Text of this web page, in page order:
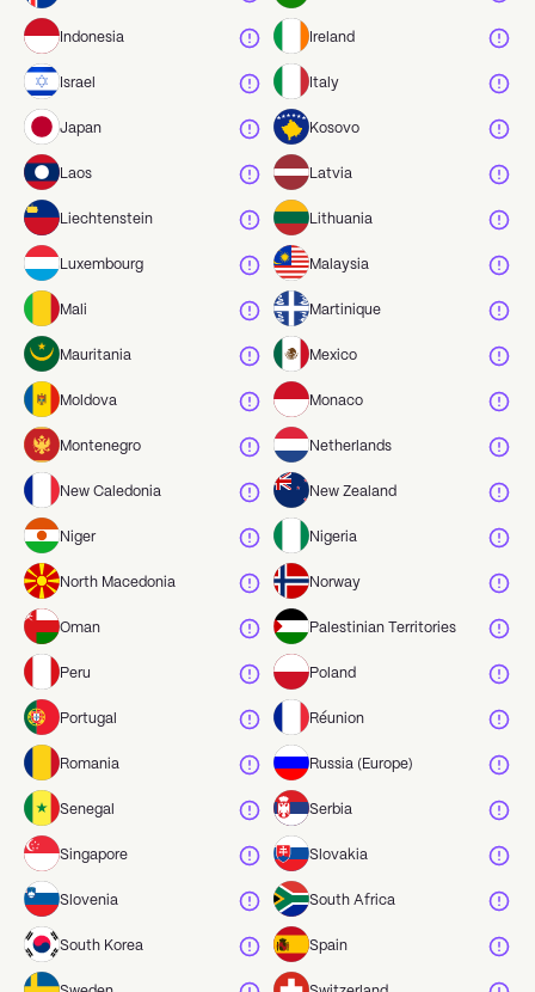
Indonesia Ireland
Israel Italy
Japan Kosovo
Laos Latvia
Liechtenstein Lithuania
Luxembourg Malaysia
Mali Martinique
Mauritania Mexico
Moldova Monaco
Montenegro Netherlands
New Caledonia New Zealand
Niger Nigeria
North Macedonia Norway
Oman Palestinian Territories
Peru Poland
Portugal Réunion
Romania Russia (Europe)
Senegal Serbia
Singapore Slovakia
Slovenia South Africa
South Korea Spain